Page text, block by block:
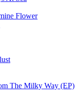
Flower
The Milky Way (EP)